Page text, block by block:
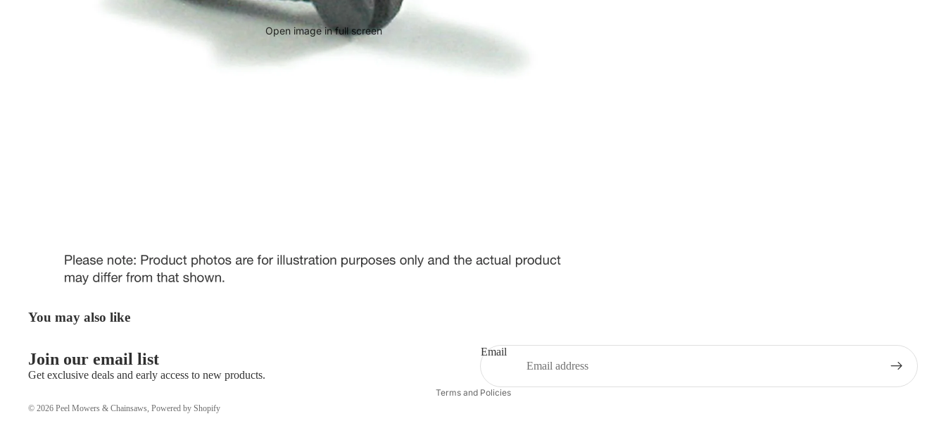
Open image in full screen
You may also like
Join our email list
Get exclusive deals and early access to new products.
Email
© 2026 Peel Mowers & Chainsaws, Powered by Shopify
Terms and Policies